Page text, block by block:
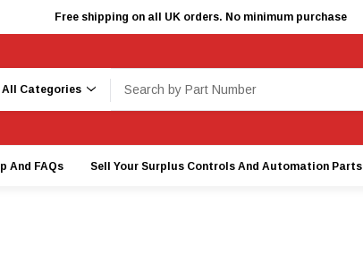
Free shipping on all UK orders. No minimum purchase
And FAQs Sell Your Surplus Controls And Automation Parts